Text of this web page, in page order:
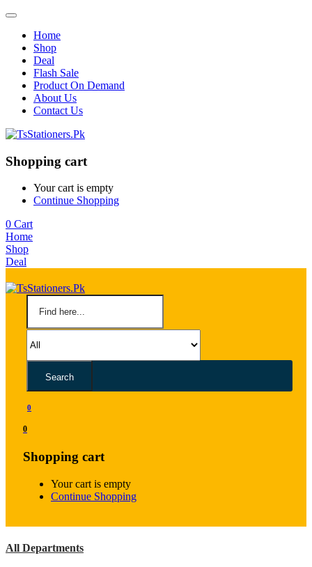
Home
Shop
Deal
Flash Sale
Product On Demand
About Us
Contact Us
Shopping cart
Your cart is empty
Continue Shopping
0 Cart
Home
Shop
Deal
Search
0
0
Shopping cart
Your cart is empty
Continue Shopping
All Departments